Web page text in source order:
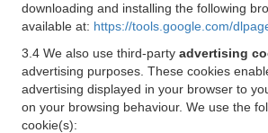
downloading and installing the following
available at: https://tools.google.com/
3.4 We also use third-party advertising
advertising purposes. These cookies
advertising displayed in your browser to
on your browsing behaviour. We use the
cookie(s):